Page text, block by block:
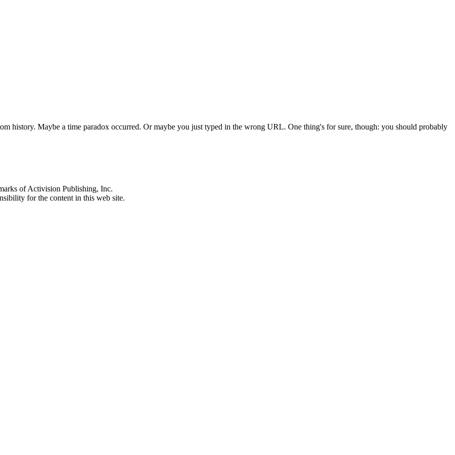
history. Maybe a time paradox occurred. Or maybe you just typed in the wrong URL. One thing's for sure, though: you should probably
of Activision Publishing, Inc.
for the content in this web site.